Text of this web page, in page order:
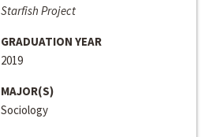
Starfish Project
GRADUATION YEAR
2019
MAJOR(S)
Sociology